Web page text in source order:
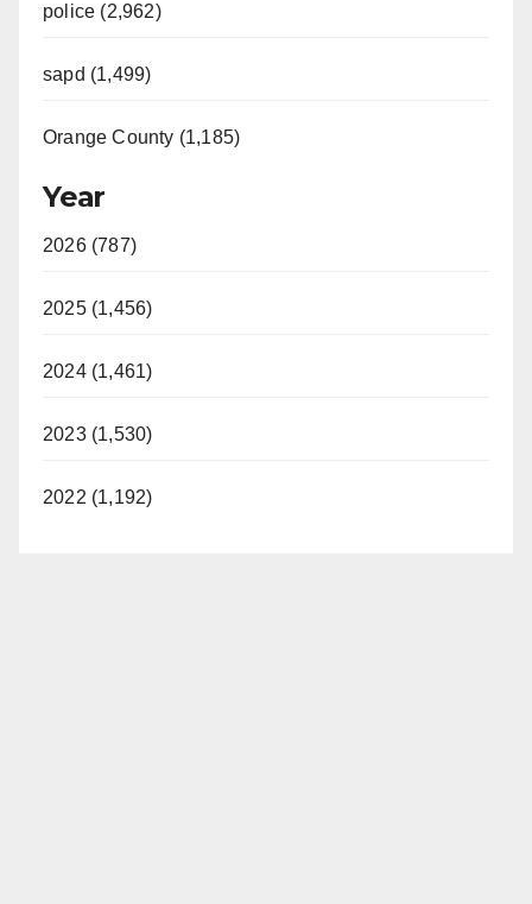
police (2,962)
sapd (1,499)
Orange County (1,185)
Year
2026 (787)
2025 (1,456)
2024 (1,461)
2023 (1,530)
2022 (1,192)